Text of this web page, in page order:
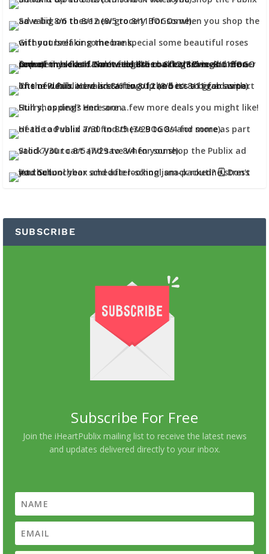
SUBSCRIBE
Subscribe For Free
Join the iHeartPublix mailing list to receive the latest news
and updates delivered directly to your inbox.